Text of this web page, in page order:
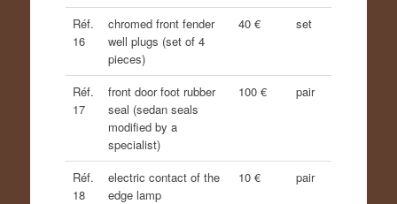
Réf.
16
chromed front fender
well plugs (set of 4
pieces)
40 € set
Réf.
17
front door foot rubber
seal (sedan seals
modified by a
specialist)
100 € pair
Réf.
18
electric contact of the
edge lamp
10 € pair